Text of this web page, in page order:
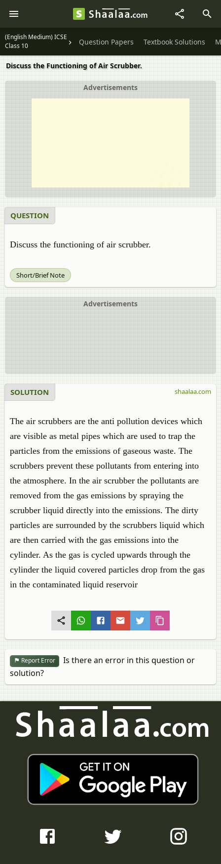
(English Medium) ICSE
Class 10
Question Papers Textbook Solutions
Discuss the Functioning of Air Scrubber.
Advertisements
QUESTION
Discuss the functioning of air scrubber.
Short/Brief Note
Advertisements
SOLUTION
The air scrubbers are the anti pollution devices which
are visible as metal pipes which are used to trap the
particles from the emissions of gaseous waste. The
scrubbers prevent these pollutants from entering into
the atmosphere. In the air scrubber the pollutants are
removed from the gas emissions by spraying the
scrubber liquid directly into the emissions. The dirty
particles are surrounded by the scrubbers liquid which
are then carried with the gas emissions into the
cylinder. As the gas is cycled upwards through the
cylinder the liquid covered particles drop from the gas
in the contaminated liquid reservoir
shaalaa.com
Report Error
Is there an error in this question or
solution?